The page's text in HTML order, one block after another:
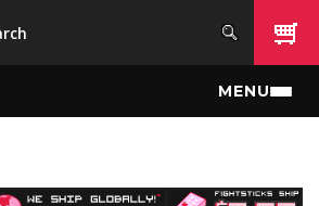
to main content
MENU